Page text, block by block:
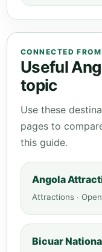
CONNECTED
Useful
topic
Use these
pages to
this guide.
Angola
Attractions ·
Bicuar